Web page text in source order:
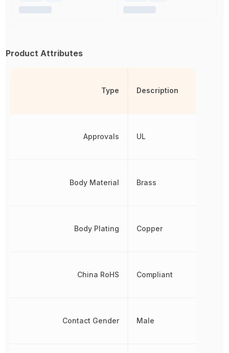
Product Attributes
Type
Approvals
Body Material
Body Plating
China RoHS
Contact Gender
Description
UL
Brass
Copper
Compliant
Male